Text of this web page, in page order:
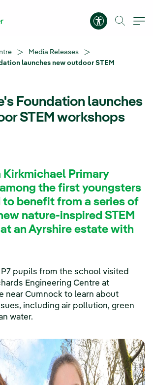
Accessibility
Media Releases
launches new outdoor STEM
Foundation launches
STEM workshops
Kirkmichael Primary
the first youngsters
benefit from a series of
nature-inspired STEM
an Ayrshire estate with
pupils from the school visited
Engineering Centre at
near Cumnock to learn about
including air pollution, green
water.